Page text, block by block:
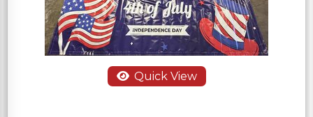
Quick View